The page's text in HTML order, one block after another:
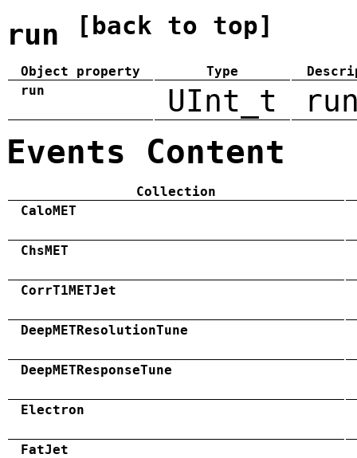
run [back to top]
Object property Type
run
UInt_t
Events Content
Collection
CaloMET
ChsMET
CorrT1METJet
DeepMETResolutionTune
DeepMETResponseTune
Electron
FatJet